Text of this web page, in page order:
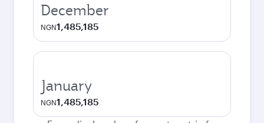
December
NGN1,485,185
January
NGN1,485,185